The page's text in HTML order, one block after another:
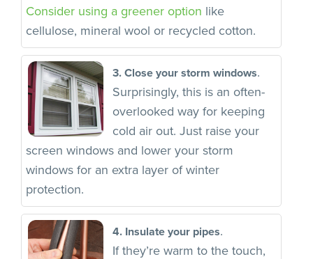
Consider using a greener option like
cellulose, mineral wool or recycled cotton.
3. Close your storm windows.
Surprisingly, this is an often-
overlooked way for keeping
cold air out. Just raise your
screen windows and lower your storm
windows for an extra layer of winter
protection.
4. Insulate your pipes.
If they’re warm to the touch,